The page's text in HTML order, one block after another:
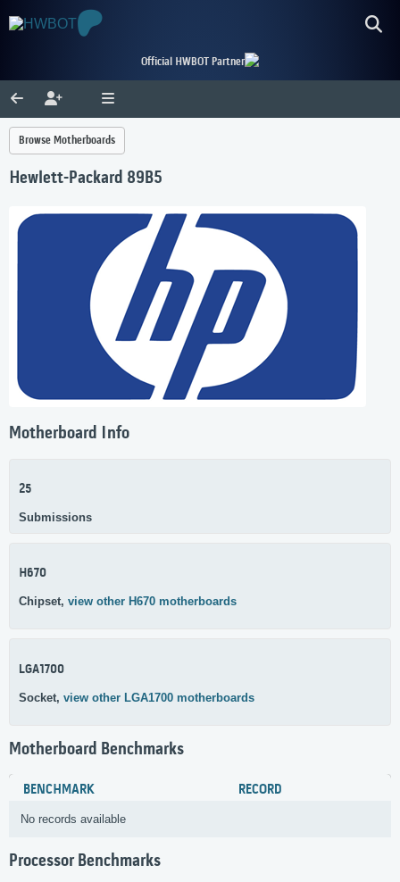
Official HWBOT Partner
Browse Motherboards
Hewlett-Packard 89B5
Motherboard Info
25
Submissions
H670
Chipset, view other H670 motherboards
LGA1700
Socket, view other LGA1700 motherboards
Motherboard Benchmarks
BENCHMARK RECORD
No records available
Processor Benchmarks